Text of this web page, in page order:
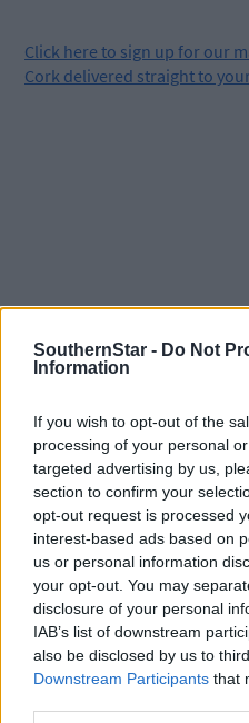
SouthernStar - Do Not
Information
If you wish to opt-out of the
processing of your personal
targeted advertising by us,
section to confirm your
opt-out request is processed
interest-based ads based on
us or personal information
your opt-out. You may
disclosure of your personal
IAB’s list of downstream
also be disclosed by us to
Downstream Participants that
Click here to sign up for our
Cork delivered straight to
Tags used in this article
West Cork
The Southern Star
Share this article